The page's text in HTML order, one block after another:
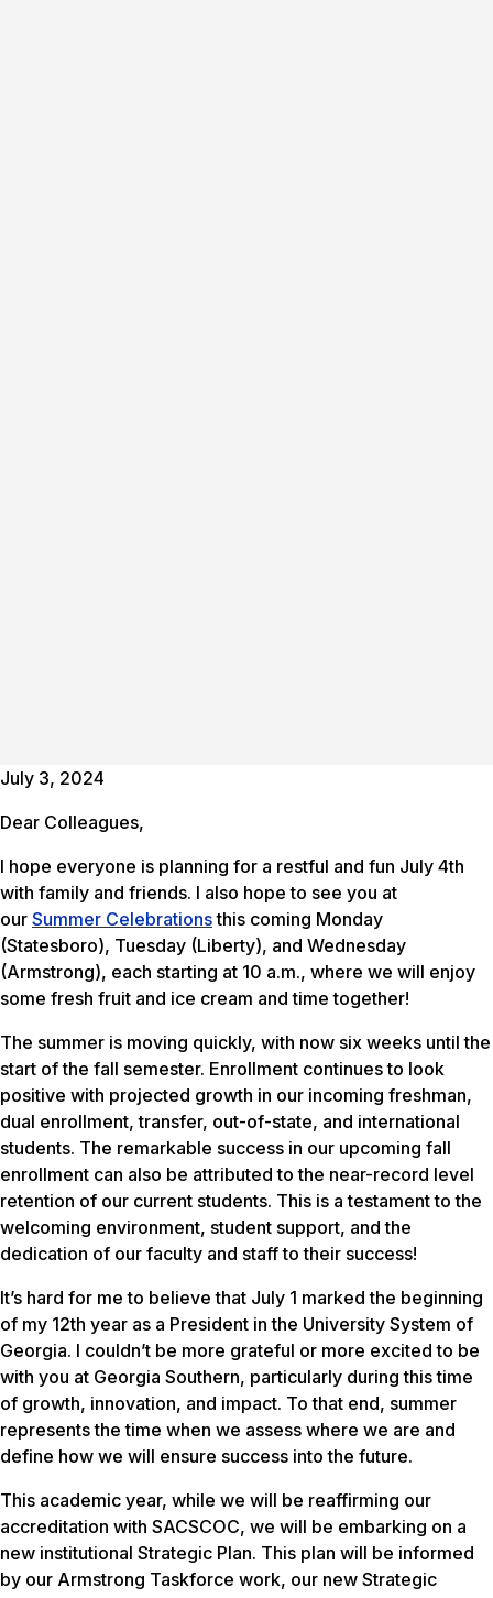
July 3, 2024
Dear Colleagues,
I hope everyone is planning for a restful and fun July 4th
with family and friends. I also hope to see you at
our Summer Celebrationsthis coming Monday
(Statesboro), Tuesday (Liberty), and Wednesday
(Armstrong), each starting at 10 a.m., where we will enjoy
some fresh fruit and ice cream and time together!
The summer is moving quickly, with now six weeks until the
start of the fall semester. Enrollment continues to look
positive with projected growth in our incoming freshman,
dual enrollment, transfer, out-of-state, and international
students. The remarkable success in our upcoming fall
enrollment can also be attributed to the near-record level
retention of our current students. This is a testament to the
welcoming environment, student support, and the
dedication of our faculty and staff to their success!
It’s hard for me to believe that July 1 marked the beginning
of my 12th year as a President in the University System of
Georgia. I couldn’t be more grateful or more excited to be
with you at Georgia Southern, particularly during this time
of growth, innovation, and impact. To that end, summer
represents the time when we assess where we are and
define how we will ensure success into the future.
This academic year, while we will be reaffirming our
accreditation with SACSCOC, we will be embarking on a
new institutional Strategic Plan. This plan will be informed
by our Armstrong Taskforce work, our new Strategic